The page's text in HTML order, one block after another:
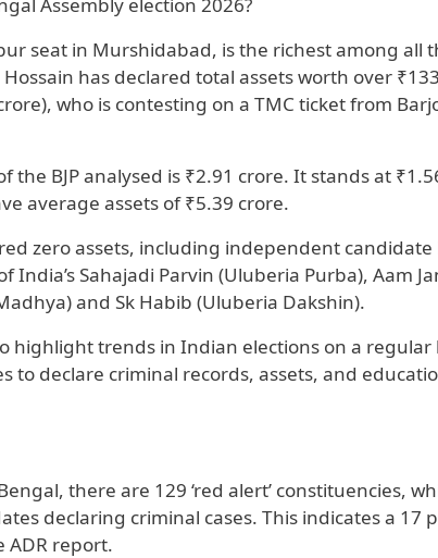
seat in Murshidabad, is the richest among all
has declared total assets worth over
who is contesting on a TMC ticket from
the BJP analysed is ₹2.91 crore. It stands at
average assets of ₹5.39 crore.
zero assets, including independent
India’s Sahajadi Parvin (Uluberia Purba), Aam
and Sk Habib (Uluberia Dakshin).
highlight trends in Indian elections on a regular
to declare criminal records, assets, and
there are 129 ‘red alert’ constituencies,
declaring criminal cases. This indicates a 17
ADR report.